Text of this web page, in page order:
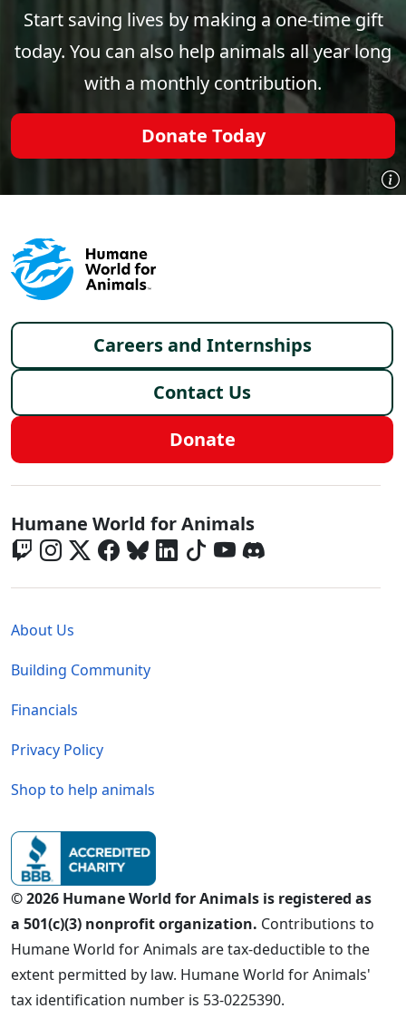
Start saving lives by making a one-time gift
today. You can also help animals all year long
with a monthly contribution.
Donate Today
Footer menu
Careers and Internships
Contact Us
Donate
Global - Social Menu
Humane World for Animals
About Us
Building Community
Financials
Privacy Policy
Shop to help animals
© 2026 Humane World for Animals is registered as
a 501(c)(3) nonprofit organization. Contributions to
Humane World for Animals are tax-deductible to the
extent permitted by law. Humane World for Animals'
tax identification number is 53-0225390.